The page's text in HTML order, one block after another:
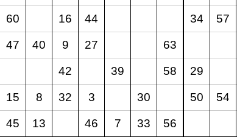
60 16 44 34 57
47 40 9 27 63
42 39 58 29
15 8 32 3 30 50 54
45 13 46 7 33 56